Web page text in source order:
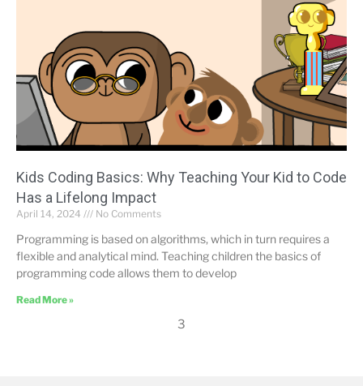
Kids Coding Basics: Why Teaching Your Kid to Code
Has a Lifelong Impact
April 14, 2024 No Comments
Programming is based on algorithms, which in turn requires a
flexible and analytical mind. Teaching children the basics of
programming code allows them to develop
Read More »
3